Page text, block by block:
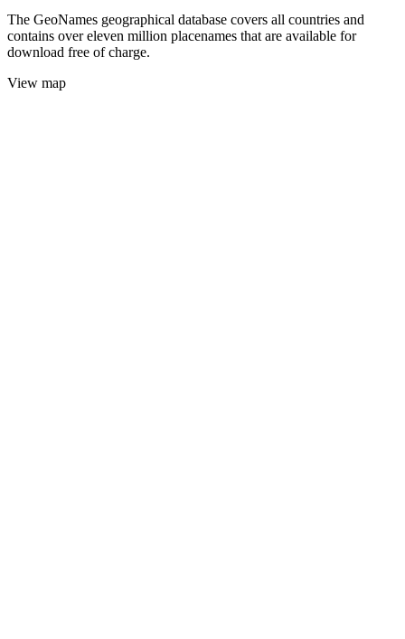
The GeoNames geographical database covers all countries and
contains over eleven million placenames that are available for
download free of charge.
View map